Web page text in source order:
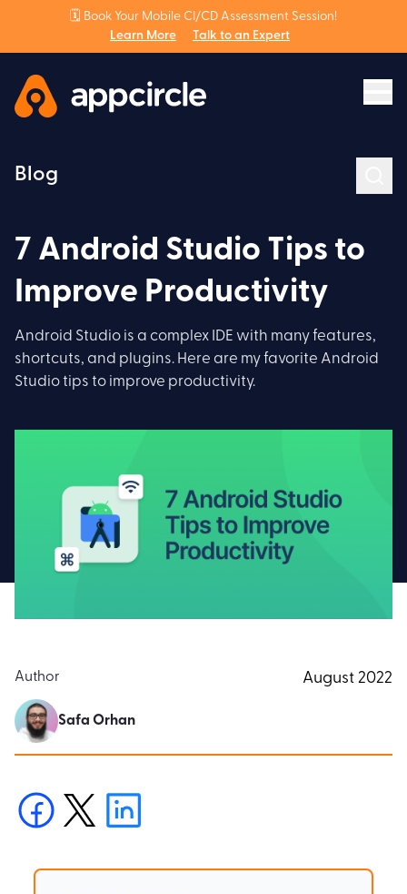
🗓️ Book Your Mobile CI/CD Assessment Session!
Learn More
Talk to an Expert
Blog
7 Android Studio Tips to
Improve Productivity
Android Studio is a complex IDE with many features,
shortcuts, and plugins. Here are my favorite Android
Studio tips to improve productivity.
Author
Safa Orhan
August 2022